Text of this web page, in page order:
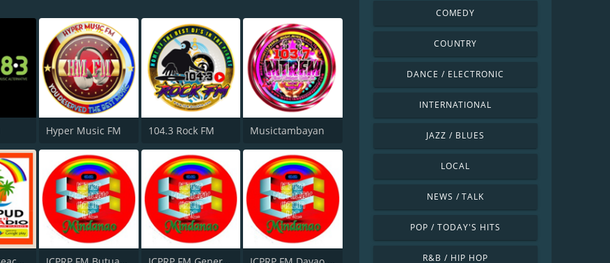
Hyper Music FM 104.3 Rock FM Musictambayan
COMEDY
COUNTRY
DANCE / ELECTRONIC
INTERNATIONAL
JAZZ / BLUES
LOCAL
NEWS / TALK
POP / TODAY'S HITS
R&B / HIP HOP